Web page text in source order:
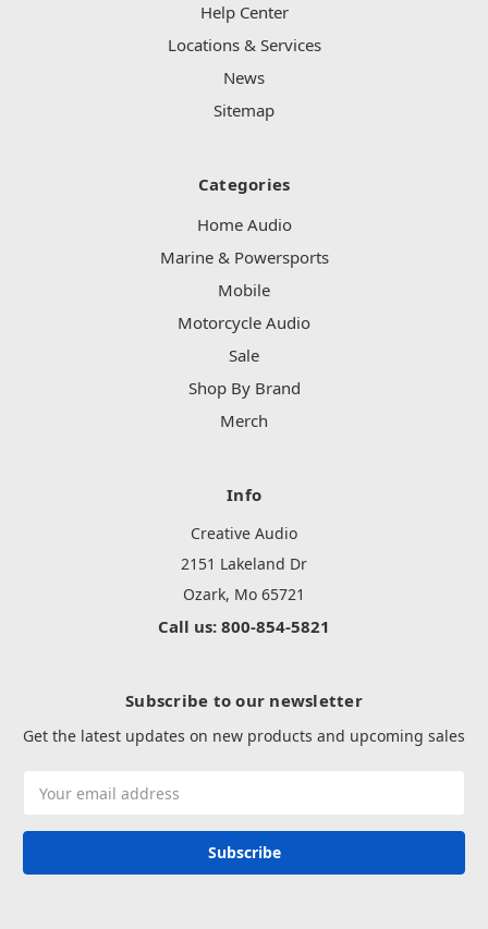
Help Center
Locations & Services
News
Sitemap
Categories
Home Audio
Marine & Powersports
Mobile
Motorcycle Audio
Sale
Shop By Brand
Merch
Info
Creative Audio
2151 Lakeland Dr
Ozark, Mo 65721
Call us: 800-854-5821
Subscribe to our newsletter
Get the latest updates on new products and upcoming sales
Address